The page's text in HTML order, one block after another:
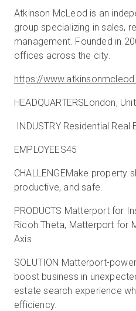
Atkinson McLeod is an
group specializing in sales,
management. Founded in
offices across the city.
https://
HEADQUARTERSLondon,
INDUSTRY Residential Real
EMPLOYEES45
CHALLENGEMake property
productive, and safe.
PRODUCTS Matterport for
Ricoh Theta, Matterport for
Axis
SOLUTION Matterport-
boost business in
estate search experience
efficiency.